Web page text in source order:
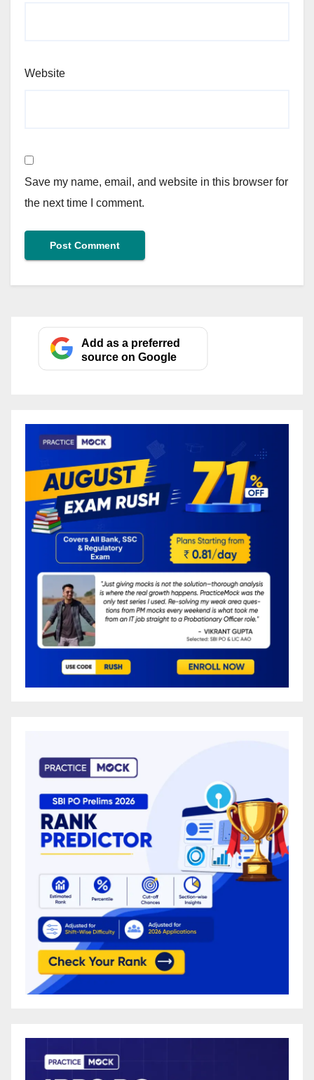
Website
Save my name, email, and website in this browser for
the next time I comment.
Add as a preferred
source on Google